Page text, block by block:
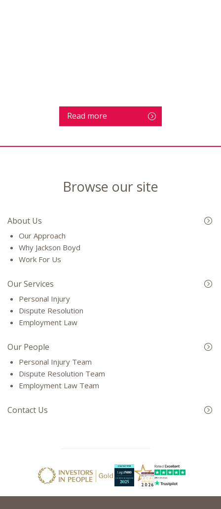
Read more
Browse our site
About Us
Our Approach
Why Jackson Boyd
Work For Us
Our Services
Personal Injury
Dispute Resolution
Employment Law
Our People
Personal Injury Team
Dispute Resolution Team
Employment Law Team
Contact Us